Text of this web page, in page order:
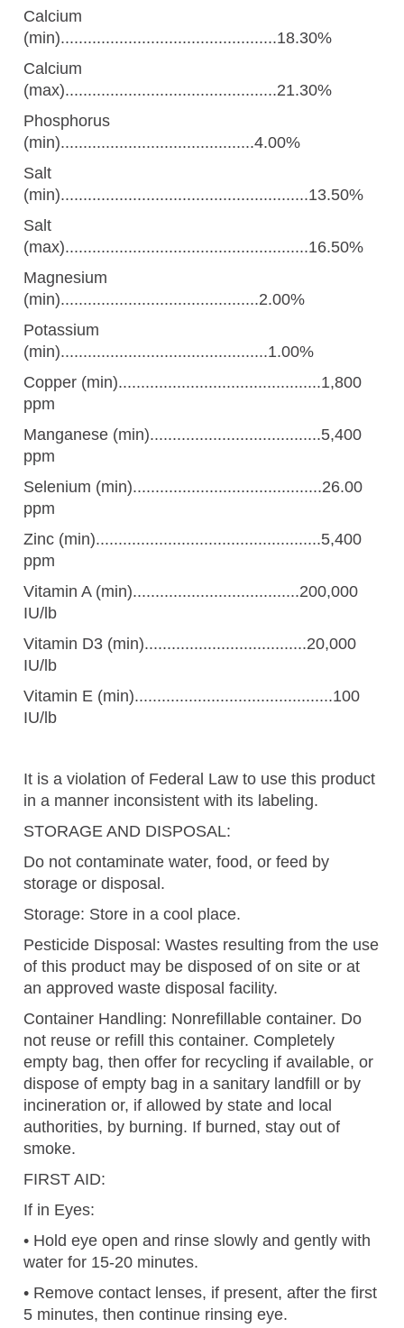
Calcium
(min)................................................18.30%
Calcium
(max)...............................................21.30%
Phosphorus
(min)...........................................4.00%
Salt
(min).......................................................13.50%
Salt
(max)......................................................16.50%
Magnesium
(min)............................................2.00%
Potassium
(min)..............................................1.00%
Copper (min).............................................1,800
ppm
Manganese (min)......................................5,400
ppm
Selenium (min)..........................................26.00
ppm
Zinc (min)..................................................5,400
ppm
Vitamin A (min).....................................200,000
IU/lb
Vitamin D3 (min)....................................20,000
IU/lb
Vitamin E (min)............................................100
IU/lb
It is a violation of Federal Law to use this product
in a manner inconsistent with its labeling.
STORAGE AND DISPOSAL:
Do not contaminate water, food, or feed by
storage or disposal.
Storage: Store in a cool place.
Pesticide Disposal: Wastes resulting from the use
of this product may be disposed of on site or at
an approved waste disposal facility.
Container Handling: Nonrefillable container. Do
not reuse or refill this container. Completely
empty bag, then offer for recycling if available, or
dispose of empty bag in a sanitary landfill or by
incineration or, if allowed by state and local
authorities, by burning. If burned, stay out of
smoke.
FIRST AID:
If in Eyes:
• Hold eye open and rinse slowly and gently with
water for 15-20 minutes.
• Remove contact lenses, if present, after the first
5 minutes, then continue rinsing eye.